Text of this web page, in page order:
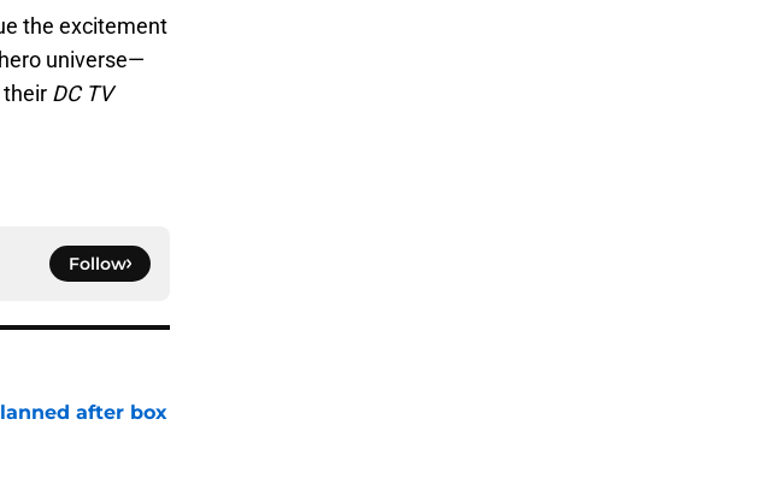
the excitement
universe—
DC TV
Follow
after box